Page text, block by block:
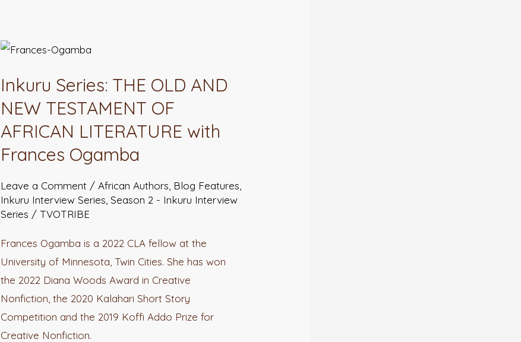
Inkuru Series: THE OLD AND
NEW TESTAMENT OF
AFRICAN LITERATURE with
Frances Ogamba
Leave a Comment /African Authors, Blog Features,
Inkuru Interview Series, Season 2 - Inkuru Interview
Series /TVOTRIBE
Frances Ogamba is a 2022 CLA fellow at the
University of Minnesota, Twin Cities. She has won
the 2022 Diana Woods Award in Creative
Nonfiction, the 2020 Kalahari Short Story
Competition and the 2019 Koffi Addo Prize for
Creative Nonfiction.
Inkuru
THE
OLD
NEW
TESTAMENT
AFRICAN
LITERATURE
Frances
Ogamba